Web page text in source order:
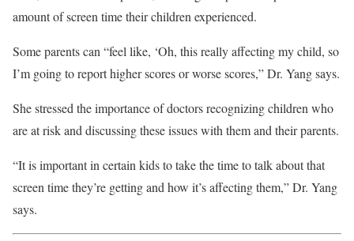
amount of screen time their children experienced.
Some parents can “feel like, ‘Oh, this really affecting my child, so
I’m going to report higher scores or worse scores,” Dr. Yang says.
She stressed the importance of doctors recognizing children who
are at risk and discussing these issues with them and their parents.
“It is important in certain kids to take the time to talk about that
screen time they’re getting and how it’s affecting them,” Dr. Yang
says.